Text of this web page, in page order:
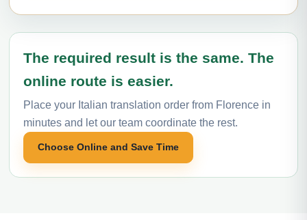
The required result is the same. The
online route is easier.
Place your Italian translation order from Florence in
minutes and let our team coordinate the rest.
Choose Online and Save Time